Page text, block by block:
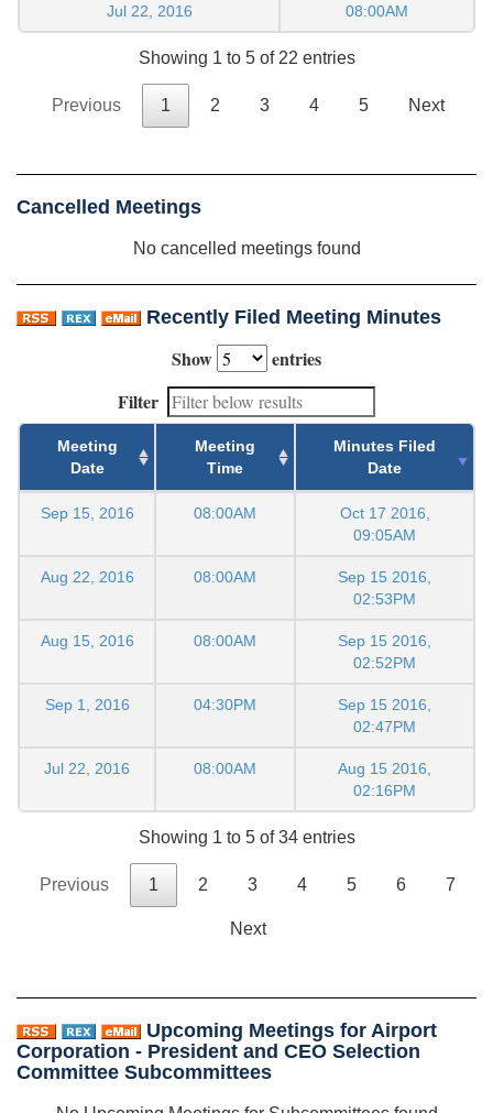
Jul 22, 2016 08:00AM
Showing 1 to 5 of 22 entries
Previous 1 2 3 4 5 Next
Cancelled Meetings
No cancelled meetings found
Recently Filed Meeting Minutes
Show
entries
Filter
Meeting
Date
Meeting
Time
Minutes Filed
Date
Sep 15, 2016 08:00AM
Oct 17 2016,
09:05AM
Aug 22, 2016 08:00AM
Sep 15 2016,
02:53PM
Aug 15, 2016 08:00AM
Sep 15 2016,
02:52PM
Sep 1, 2016 04:30PM
Sep 15 2016,
02:47PM
Jul 22, 2016 08:00AM
Aug 15 2016,
02:16PM
Showing 1 to 5 of 34 entries
Previous 1 2 3 4 5 6 7
Next
Upcoming Meetings for Airport
Corporation - President and CEO Selection
Committee Subcommittees